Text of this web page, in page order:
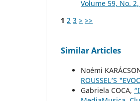
Volume 59, No.
1 2 3 > >>
Similar Articles
Noémi
ROUSSEL’S
Gabriela COCA,